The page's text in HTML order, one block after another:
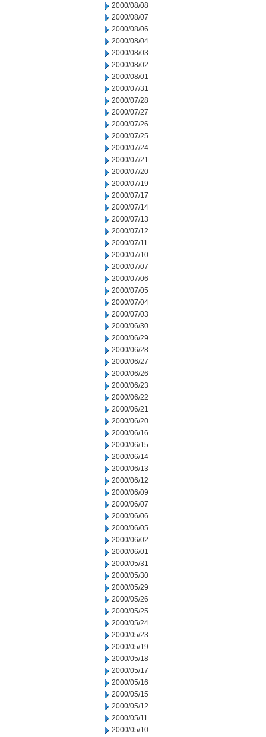
2000/08/08
2000/08/07
2000/08/06
2000/08/04
2000/08/03
2000/08/02
2000/08/01
2000/07/31
2000/07/28
2000/07/27
2000/07/26
2000/07/25
2000/07/24
2000/07/21
2000/07/20
2000/07/19
2000/07/17
2000/07/14
2000/07/13
2000/07/12
2000/07/11
2000/07/10
2000/07/07
2000/07/06
2000/07/05
2000/07/04
2000/07/03
2000/06/30
2000/06/29
2000/06/28
2000/06/27
2000/06/26
2000/06/23
2000/06/22
2000/06/21
2000/06/20
2000/06/16
2000/06/15
2000/06/14
2000/06/13
2000/06/12
2000/06/09
2000/06/07
2000/06/06
2000/06/05
2000/06/02
2000/06/01
2000/05/31
2000/05/30
2000/05/29
2000/05/26
2000/05/25
2000/05/24
2000/05/23
2000/05/19
2000/05/18
2000/05/17
2000/05/16
2000/05/15
2000/05/12
2000/05/11
2000/05/10